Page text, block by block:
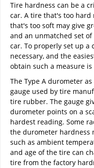
Tire hardness can be a
car. A tire that's too
that's too soft may give
and an unmatched set
car. To properly set up a
necessary, and the
obtain such a measure
The Type A durometer
gauge used by tire
tire rubber. The gauge
durometer points on a
hardest reading. Some
the durometer hardness
such as ambient
and age of the tire can
tire from the factory